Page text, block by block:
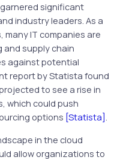
significant
industry leaders. As a
IT companies are
supply chain
against potential
report by Statista found
to see a rise in
which could push
options [Statista].
in the cloud
allow organizations to